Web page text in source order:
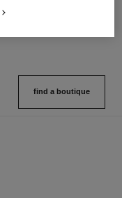
5 shades available
find a boutique